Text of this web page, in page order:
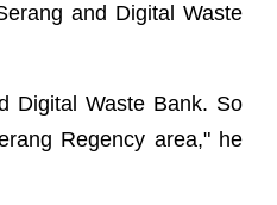
and Digital Waste
Digital Waste Bank. So
Regency area," he